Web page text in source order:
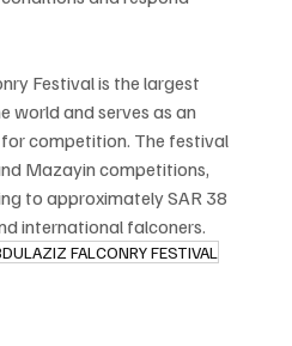
Festival is the largest
world and serves as an
competition. The festival
Mazayin competitions,
to approximately SAR 38
international falconers.
FALCONRY FESTIVAL